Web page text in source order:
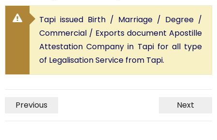
Tapi issued Birth / Marriage / Degree /
Commercial / Exports document Apostille
Attestation Company in Tapi for all type
of Legalisation Service from Tapi.
Previous Next